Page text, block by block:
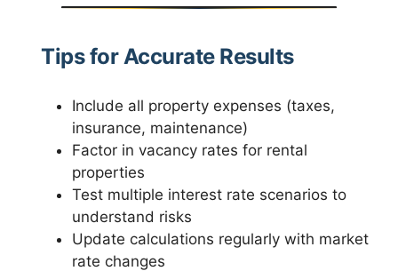
Tips for Accurate Results
Include all property expenses (taxes,
insurance, maintenance)
Factor in vacancy rates for rental
properties
Test multiple interest rate scenarios to
understand risks
Update calculations regularly with market
rate changes